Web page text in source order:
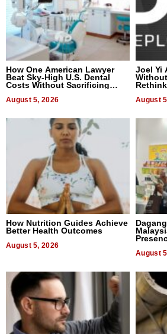
How One American Lawyer
Beat Sky-High U.S. Dental
Costs Without Sacrificing
August 5, 2026
Joel Yi
August
How Nutrition Guides Achieve
Better Health Outcomes
August 5, 2026
August